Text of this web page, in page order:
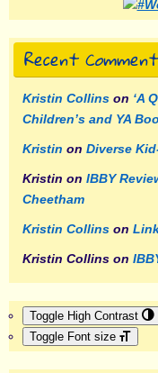
Recent
Kristin Collins on ‘A
Children’s and YA
Kristin on Diverse
Kristin on IBBY
Cheetham
Kristin Collins on
Kristin Collins on
Toggle High Contrast
Toggle Font size